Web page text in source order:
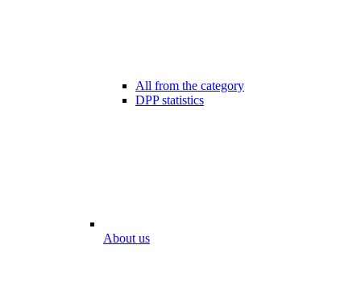
All from the category
DPP statistics
About us